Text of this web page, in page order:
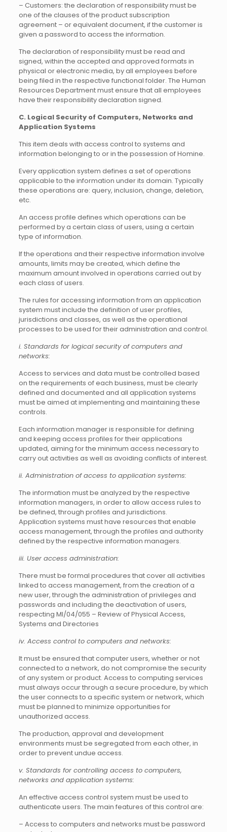
– Customers: the declaration of responsibility must be
one of the clauses of the product subscription
agreement – or equivalent document, if the customer is
given a password to access the information.
The declaration of responsibility must be read and
signed, within the accepted and approved formats in
physical or electronic media, by all employees before
being filed in the respective functional folder. The Human
Resources Department must ensure that all employees
have their responsibility declaration signed.
C. Logical Security of Computers, Networks and
Application Systems
This item deals with access control to systems and
information belonging to or in the possession of Homine.
Every application system defines a set of operations
applicable to the information under its domain. Typically
these operations are: query, inclusion, change, deletion,
etc.
An access profile defines which operations can be
performed by a certain class of users, using a certain
type of information.
If the operations and their respective information involve
amounts, limits may be created, which define the
maximum amount involved in operations carried out by
each class of users.
The rules for accessing information from an application
system must include the definition of user profiles,
jurisdictions and classes, as well as the operational
processes to be used for their administration and control.
i. Standards for logical security of computers and
networks:
Access to services and data must be controlled based
on the requirements of each business, must be clearly
defined and documented and all application systems
must be aimed at implementing and maintaining these
controls.
Each information manager is responsible for defining
and keeping access profiles for their applications
updated, aiming for the minimum access necessary to
carry out activities as well as avoiding conflicts of interest.
ii. Administration of access to application systems:
The information must be analyzed by the respective
information managers, in order to allow access rules to
be defined, through profiles and jurisdictions.
Application systems must have resources that enable
access management, through the profiles and authority
defined by the respective information managers.
iii. User access administration:
There must be formal procedures that cover all activities
linked to access management, from the creation of a
new user, through the administration of privileges and
passwords and including the deactivation of users,
respecting MI/04/055 – Review of Physical Access,
Systems and Directories
iv. Access control to computers and networks:
It must be ensured that computer users, whether or not
connected to a network, do not compromise the security
of any system or product. Access to computing services
must always occur through a secure procedure, by which
the user connects to a specific system or network, which
must be planned to minimize opportunities for
unauthorized access.
The production, approval and development
environments must be segregated from each other, in
order to prevent undue access.
v. Standards for controlling access to computers,
networks and application systems:
An effective access control system must be used to
authenticate users. The main features of this control are:
– Access to computers and networks must be password